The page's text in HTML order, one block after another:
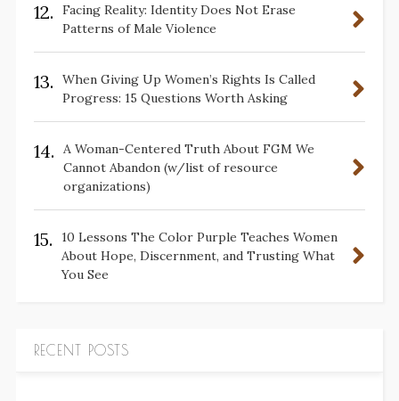
12.
Facing Reality: Identity Does Not Erase
Patterns of Male Violence
13.
When Giving Up Women’s Rights Is Called
Progress: 15 Questions Worth Asking
14.
A Woman-Centered Truth About FGM We
Cannot Abandon (w/list of resource
organizations)
15.
10 Lessons The Color Purple Teaches Women
About Hope, Discernment, and Trusting What
You See
RECENT POSTS